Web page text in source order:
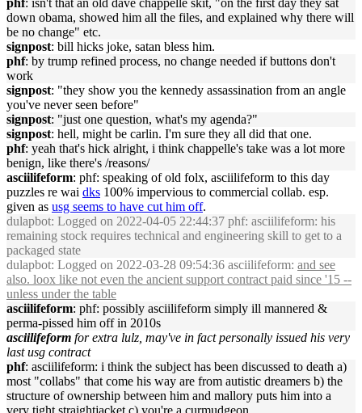
phf: isn't that an old dave chappelle skit, "on the first day they sat
down obama, showed him all the files, and explained why there will
be no change" etc.
signpost: bill hicks joke, satan bless him.
phf: by trump refined process, no change needed if buttons don't
work
signpost: "they show you the kennedy assassination from an angle
you've never seen before"
signpost: "just one question, what's my agenda?"
signpost: hell, might be carlin. I'm sure they all did that one.
phf: yeah that's hick alright, i think chappelle's take was a lot more
benign, like there's /reasons/
asciilifeform: phf: speaking of old folx, asciilifeform to this day
puzzles re wai dks 100% impervious to commercial collab. esp.
given as usg seems to have cut him off.
dulapbot: Logged on 2022-04-05 22:44:37 phf: asciilifeform: his
remaining stock requires technical and engineering skill to get to a
packaged state
dulapbot: Logged on 2022-03-28 09:54:36 asciilifeform: and see
also. loox like not even the ancient support contract paid since '15 --
unless under the table
asciilifeform: phf: possibly asciilifeform simply ill mannered &
perma-pissed him off in 2010s
asciilifeform for extra lulz, may've in fact personally issued his very
last usg contract
phf: asciilifeform: i think the subject has been discussed to death a)
most "collabs" that come his way are from autistic dreamers b) the
structure of ownership between him and mallory puts him into a
very tight straightjacket c) you're a curmudgeon